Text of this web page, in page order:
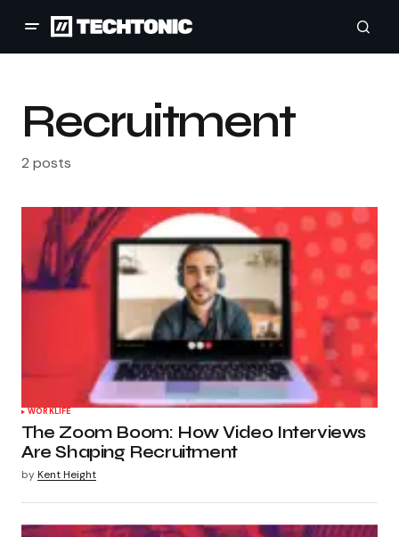
Recruitment
2 posts
WORKLIFE
The Zoom Boom: How Video Interviews
Are Shaping Recruitment
byKent Height